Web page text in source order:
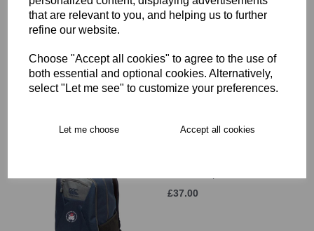
that are relevant to you, and helping us to further
refine our website.
Choose "Accept all cookies" to agree to the use of
both essential and optional cookies. Alternatively,
select "Let me see" to customize your preferences.
Let me choose Accept all cookies
Hammersmith & Fulham
£37.00